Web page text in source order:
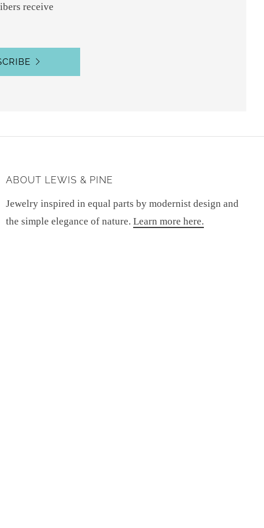
receive
ABOUT LEWIS & PINE
Jewelry inspired in equal parts by modernist design and
the simple elegance of nature. Learn more here.